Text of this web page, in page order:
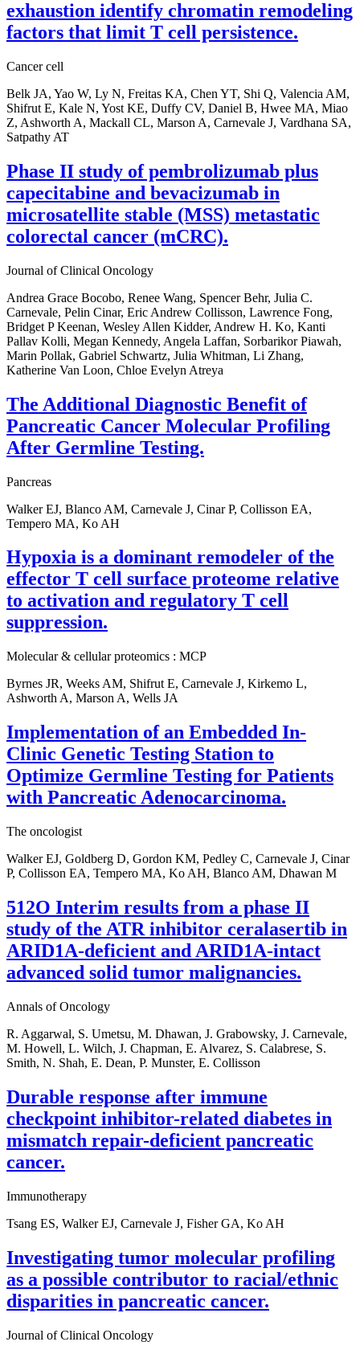
exhaustion identify chromatin remodeling
factors that limit T cell persistence.
Cancer cell
Belk JA, Yao W, Ly N, Freitas KA, Chen YT, Shi Q, Valencia AM,
Shifrut E, Kale N, Yost KE, Duffy CV, Daniel B, Hwee MA, Miao
Z, Ashworth A, Mackall CL, Marson A, Carnevale J, Vardhana SA,
Satpathy AT
Phase II study of pembrolizumab plus
capecitabine and bevacizumab in
microsatellite stable (MSS) metastatic
colorectal cancer (mCRC).
Journal of Clinical Oncology
Andrea Grace Bocobo, Renee Wang, Spencer Behr, Julia C.
Carnevale, Pelin Cinar, Eric Andrew Collisson, Lawrence Fong,
Bridget P Keenan, Wesley Allen Kidder, Andrew H. Ko, Kanti
Pallav Kolli, Megan Kennedy, Angela Laffan, Sorbarikor Piawah,
Marin Pollak, Gabriel Schwartz, Julia Whitman, Li Zhang,
Katherine Van Loon, Chloe Evelyn Atreya
The Additional Diagnostic Benefit of
Pancreatic Cancer Molecular Profiling
After Germline Testing.
Pancreas
Walker EJ, Blanco AM, Carnevale J, Cinar P, Collisson EA,
Tempero MA, Ko AH
Hypoxia is a dominant remodeler of the
effector T cell surface proteome relative
to activation and regulatory T cell
suppression.
Molecular & cellular proteomics : MCP
Byrnes JR, Weeks AM, Shifrut E, Carnevale J, Kirkemo L,
Ashworth A, Marson A, Wells JA
Implementation of an Embedded In-
Clinic Genetic Testing Station to
Optimize Germline Testing for Patients
with Pancreatic Adenocarcinoma.
The oncologist
Walker EJ, Goldberg D, Gordon KM, Pedley C, Carnevale J, Cinar
P, Collisson EA, Tempero MA, Ko AH, Blanco AM, Dhawan M
512O Interim results from a phase II
study of the ATR inhibitor ceralasertib in
ARID1A-deficient and ARID1A-intact
advanced solid tumor malignancies.
Annals of Oncology
R. Aggarwal, S. Umetsu, M. Dhawan, J. Grabowsky, J. Carnevale,
M. Howell, L. Wilch, J. Chapman, E. Alvarez, S. Calabrese, S.
Smith, N. Shah, E. Dean, P. Munster, E. Collisson
Durable response after immune
checkpoint inhibitor-related diabetes in
mismatch repair-deficient pancreatic
cancer.
Immunotherapy
Tsang ES, Walker EJ, Carnevale J, Fisher GA, Ko AH
Investigating tumor molecular profiling
as a possible contributor to racial/ethnic
disparities in pancreatic cancer.
Journal of Clinical Oncology